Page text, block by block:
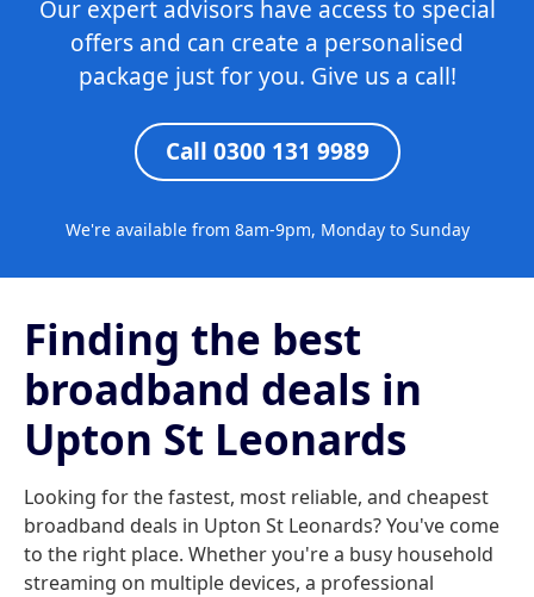
Our expert advisors have access to special
offers and can create a personalised
package just for you. Give us a call!
Call 0300 131 9989
We're available from 8am-9pm, Monday to Sunday
Finding the best
broadband deals in
Upton St Leonards
Looking for the fastest, most reliable, and cheapest
broadband deals in Upton St Leonards? You've come
to the right place. Whether you're a busy household
streaming on multiple devices, a professional